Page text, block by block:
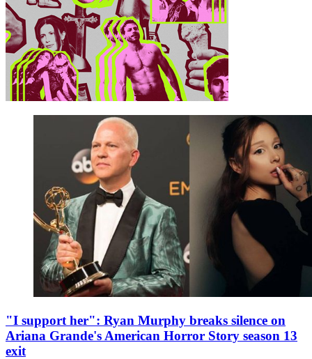
"I support her": Ryan Murphy breaks silence on
Ariana Grande's American Horror Story season 13
exit